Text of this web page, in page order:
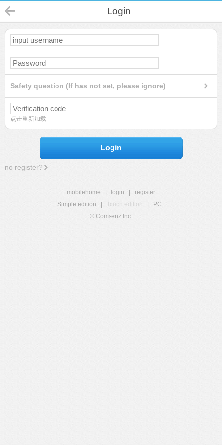
Login
Safety question (If has not set, please ignore)
点击重新加载
Login
no register?
mobilehome login
register
Simple edition
Touch edition PC
© Comsenz Inc.